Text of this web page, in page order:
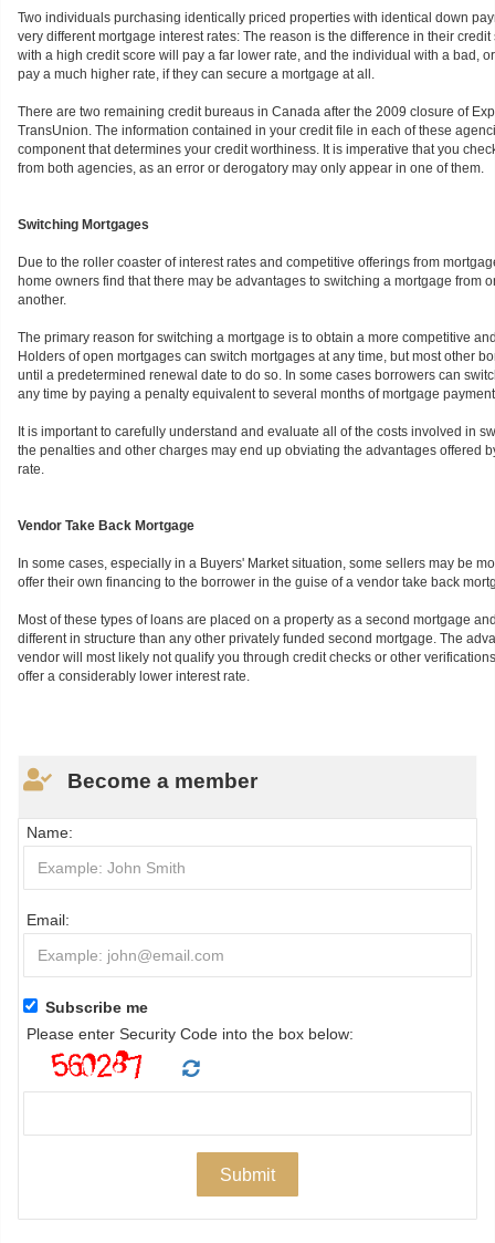
Two individuals purchasing identically priced properties with identical down
very different mortgage interest rates: The reason is the difference in their
with a high credit score will pay a far lower rate, and the individual with a bad,
pay a much higher rate, if they can secure a mortgage at all.
There are two remaining credit bureaus in Canada after the 2009 closure of
TransUnion. The information contained in your credit file in each of these
component that determines your credit worthiness. It is imperative that you
from both agencies, as an error or derogatory may only appear in one of them.
Switching Mortgages
Due to the roller coaster of interest rates and competitive offerings from
home owners find that there may be advantages to switching a mortgage from
another.
The primary reason for switching a mortgage is to obtain a more competitive
Holders of open mortgages can switch mortgages at any time, but most other
until a predetermined renewal date to do so. In some cases borrowers can
any time by paying a penalty equivalent to several months of mortgage
It is important to carefully understand and evaluate all of the costs involved in
the penalties and other charges may end up obviating the advantages offered
rate.
Vendor Take Back Mortgage
In some cases, especially in a Buyers' Market situation, some sellers may be
offer their own financing to the borrower in the guise of a vendor take back
Most of these types of loans are placed on a property as a second mortgage
different in structure than any other privately funded second mortgage. The
vendor will most likely not qualify you through credit checks or other
offer a considerably lower interest rate.
Become a member
Name:
Email:
Subscribe me
Please enter Security Code into the box below: